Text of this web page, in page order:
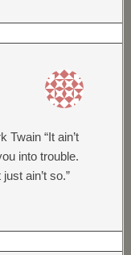
Twain “It ain’t
into trouble.
ain’t so.”